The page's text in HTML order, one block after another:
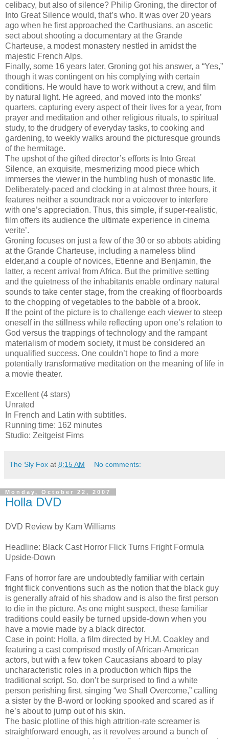
celibacy, but also of silence? Philip Groning, the director of
Into Great Silence would, that’s who. It was over 20 years
ago when he first approached the Carthusians, an ascetic
sect about shooting a documentary at the Grande
Charteuse, a modest monastery nestled in amidst the
majestic French Alps.
Finally, some 16 years later, Groning got his answer, a “Yes,”
though it was contingent on his complying with certain
conditions. He would have to work without a crew, and film
by natural light. He agreed, and moved into the monks’
quarters, capturing every aspect of their lives for a year, from
prayer and meditation and other religious rituals, to spiritual
study, to the drudgery of everyday tasks, to cooking and
gardening, to weekly walks around the picturesque grounds
of the hermitage.
The upshot of the gifted director’s efforts is Into Great
Silence, an exquisite, mesmerizing mood piece which
immerses the viewer in the humbling hush of monastic life.
Deliberately-paced and clocking in at almost three hours, it
features neither a soundtrack nor a voiceover to interfere
with one’s appreciation. Thus, this simple, if super-realistic,
film offers its audience the ultimate experience in cinema
verite’.
Groning focuses on just a few of the 30 or so abbots abiding
at the Grande Charteuse, including a nameless blind
elder,and a couple of novices, Etienne and Benjamin, the
latter, a recent arrival from Africa. But the primitive setting
and the quietness of the inhabitants enable ordinary natural
sounds to take center stage, from the creaking of floorboards
to the chopping of vegetables to the babble of a brook.
If the point of the picture is to challenge each viewer to steep
oneself in the stillness while reflecting upon one’s relation to
God versus the trappings of technology and the rampant
materialism of modern society, it must be considered an
unqualified success. One couldn’t hope to find a more
potentially transformative meditation on the meaning of life in
a movie theater.
Excellent (4 stars)
Unrated
In French and Latin with subtitles.
Running time: 162 minutes
Studio: Zeitgeist Fims
The Sly Fox at 8:15 AM No comments:
Monday, October 22, 2007
Holla DVD
DVD Review by Kam Williams
Headline: Black Cast Horror Flick Turns Fright Formula
Upside-Down
Fans of horror fare are undoubtedly familiar with certain
fright flick conventions such as the notion that the black guy
is generally afraid of his shadow and is also the first person
to die in the picture. As one might suspect, these familiar
traditions could easily be turned upside-down when you
have a movie made by a black director.
Case in point: Holla, a film directed by H.M. Coakley and
featuring a cast comprised mostly of African-American
actors, but with a few token Caucasians aboard to play
uncharacteristic roles in a production which flips the
traditional script. So, don’t be surprised to find a white
person perishing first, singing “we Shall Overcome,” calling
a sister by the B-word or looking spooked and scared as if
he’s about to jump out of his skin.
The basic plotline of this high attrition-rate screamer is
straightforward enough, as it revolves around a bunch of